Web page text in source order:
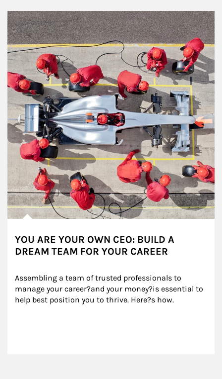
Article Image
YOU ARE YOUR OWN CEO: BUILD A
DREAM TEAM FOR YOUR CAREER
Assembling a team of trusted professionals to
manage your career?and your money?is essential to
help best position you to thrive. Here?s how.